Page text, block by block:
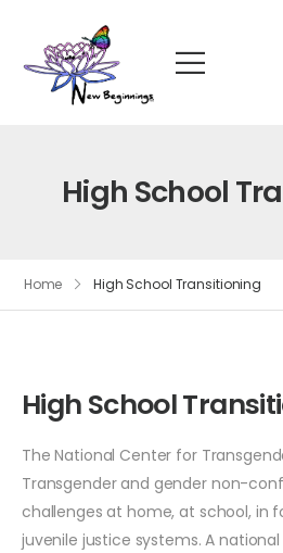
High School
Home High School Transitioning
High School
The National Center for
Transgender and gender non-
challenges at home, at school, in
juvenile justice systems. A national